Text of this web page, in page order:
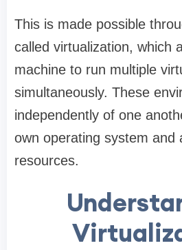
This is made possible
called virtualization, which
machine to run multiple
simultaneously. These
independently of one
own operating system and
resources.